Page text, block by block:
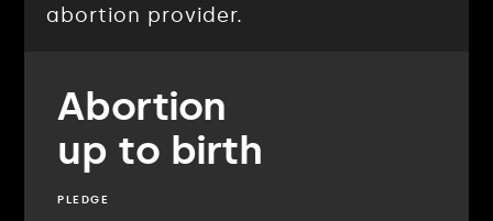
abortion provider.
Abortion
up to birth
PLEDGE